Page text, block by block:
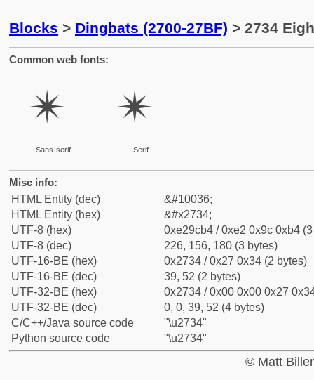
Blocks > Dingbats (2700-27BF) > 2734
Common web fonts:
✴
Sans-serif
✴
Serif
Misc info:
HTML Entity (dec)
&#10036;
HTML Entity (hex)
&#x2734;
UTF-8 (hex)
0xe29cb4 / 0xe2 0x9c 0xb4
UTF-8 (dec)
226, 156, 180 (3 bytes)
UTF-16-BE (hex)
0x2734 / 0x27 0x34 (2 bytes)
UTF-16-BE (dec)
39, 52 (2 bytes)
UTF-32-BE (hex)
0x2734 / 0x00 0x00 0x27
UTF-32-BE (dec)
0, 0, 39, 52 (4 bytes)
C/C++/Java source code
"\u2734"
Python source code
"\u2734"
© Matt